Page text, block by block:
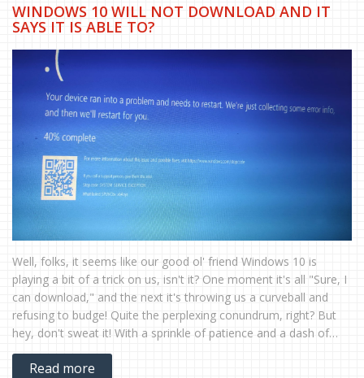
WINDOWS 10 WILL NOT DOWNLOAD AND IT
SAYS IT IS ABLE TO?
Well, folks, it seems like our good ol' friend Windows 10 is
playing a bit of a trick on us, isn't it? One moment it's all "Sure, I
can download," and the next it's throwing us a curveball and
refusing to budge! Quite the perplexing conundrum, right? But
hey, don't sweat it! With a sprinkle of patience and a dash of
tech savvy, we'll have Windows 10 downloading like a charm in
no time. Stay tuned for the chuckles and solutions!
Read more